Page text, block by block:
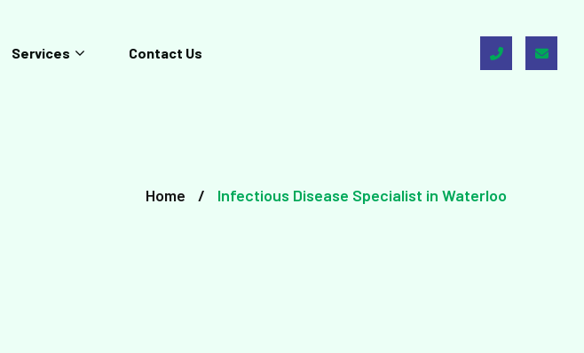
Services Contact Us
Home Infectious Disease Specialist in Waterloo